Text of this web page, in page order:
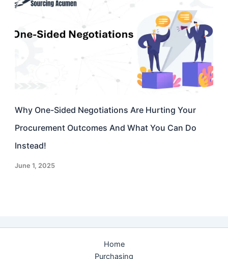
Why One-Sided Negotiations Are Hurting Your
Procurement Outcomes And What You Can Do
Instead!
June 1, 2025
Home
Purchasing